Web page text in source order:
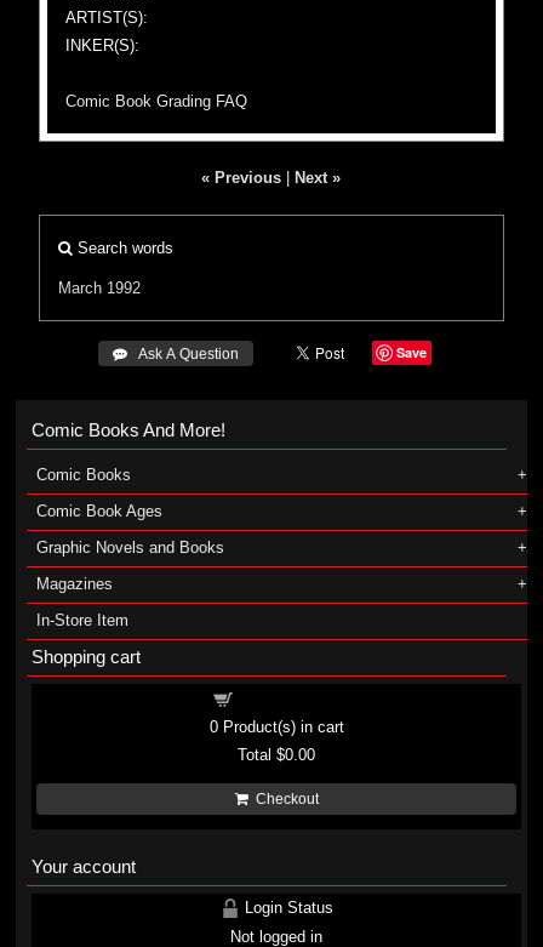
ARTIST(S):
INKER(S):
Comic Book Grading FAQ
« Previous Next »
Search words
March 1992
 Ask A Question Save
Comic Books And More!
Comic Books
Comic Book Ages
Graphic Novels and Books
Magazines
In-Store Item
Shopping cart
0Product(s) in cart
Total$0.00
Checkout
Your account
Login Status
Not logged in